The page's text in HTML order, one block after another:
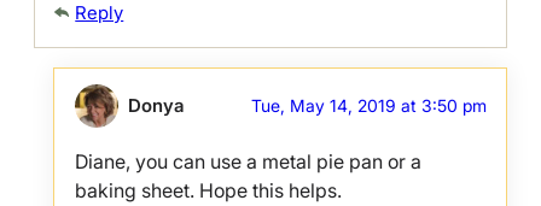
Reply
Donya Tue, May 14, 2019 at 3:50 pm
Diane, you can use a metal pie pan or a
baking sheet. Hope this helps.